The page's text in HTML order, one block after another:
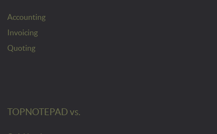
Accounting
Invoicing
Quoting
TOPNOTEPAD vs.